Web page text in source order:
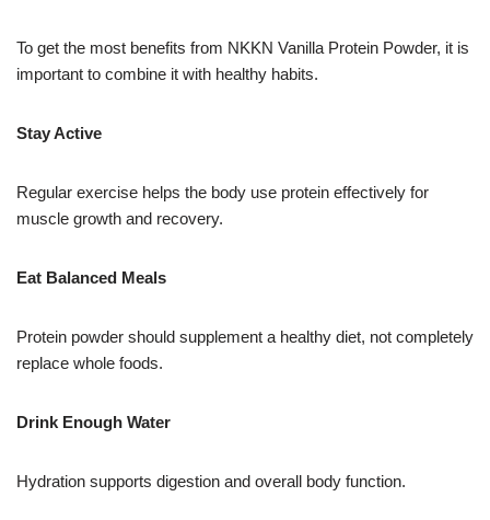
To get the most benefits from NKKN Vanilla Protein Powder, it is
important to combine it with healthy habits.
Stay Active
Regular exercise helps the body use protein effectively for
muscle growth and recovery.
Eat Balanced Meals
Protein powder should supplement a healthy diet, not completely
replace whole foods.
Drink Enough Water
Hydration supports digestion and overall body function.